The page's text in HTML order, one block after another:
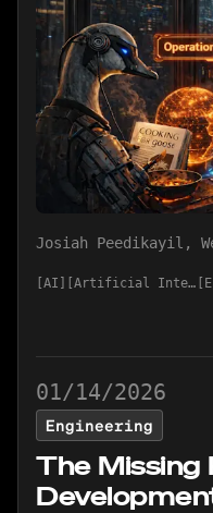
Josiah Peedikayil ,
AI Artificial Intelligence
01/14/2026
Engineering
The Missing